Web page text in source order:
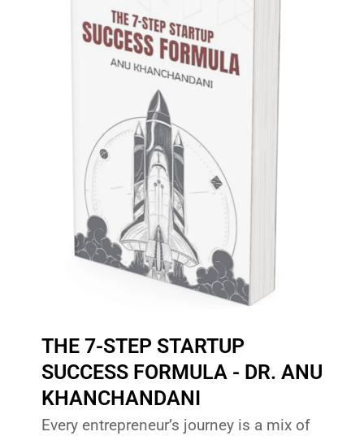
THE 7-STEP STARTUP
SUCCESS FORMULA - DR. ANU
KHANCHANDANI
Every entrepreneur’s journey is a mix of